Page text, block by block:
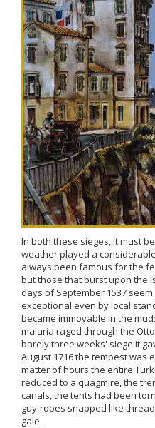
In both these sieges, it must
weather played a
always been famous for the
but those that burst upon the
days of September 1537
exceptional even by local
became immovable in the
malaria raged through the
barely three weeks' siege it
August 1716 the tempest was
matter of hours the entire
reduced to a quagmire, the
canals, the tents had been
guy-ropes snapped like
gale.